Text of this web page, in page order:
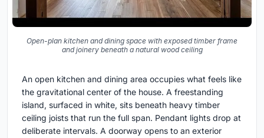
Open-plan kitchen and dining space with exposed timber frame
and joinery beneath a natural wood ceiling
An open kitchen and dining area occupies what feels like
the gravitational center of the house. A freestanding
island, surfaced in white, sits beneath heavy timber
ceiling joists that run the full span. Pendant lights drop at
deliberate intervals. A doorway opens to an exterior